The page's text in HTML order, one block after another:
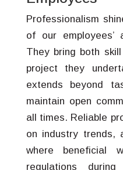
Professionalism
of our employees’
They bring both
project they
extends beyond
maintain open
all times. Reliable
on industry trends,
where beneficial
regulations